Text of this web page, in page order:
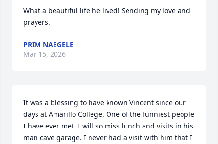
What a beautiful life he lived! Sending my love and
prayers.
PRIM NAEGELE
Mar 15, 2026
It was a blessing to have known Vincent since our
days at Amarillo College. One of the funniest people
I have ever met. I will so miss lunch and visits in his
man cave garage. I never had a visit with him that I